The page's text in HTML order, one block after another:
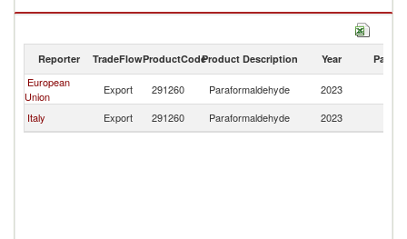
Reporter TradeFlowProductCodeProduct Description Year Partner
European
Union
Export 291260 Paraformaldehyde 2023
Italy
Export 291260 Paraformaldehyde 2023